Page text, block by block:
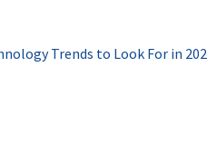
Trends to Look For in